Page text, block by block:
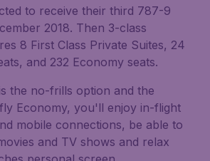
to receive their third 787-9
2018. Then 3-class
8 First Class Private Suites, 24
and 232 Economy seats.
is the no-frills option and the
Economy, you'll enjoy in-flight
mobile connections, be able to
and TV shows and relax